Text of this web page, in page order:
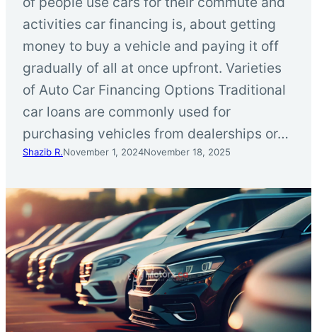
activities car financing is, about getting
money to buy a vehicle and paying it off
gradually of all at once upfront. Varieties
of Auto Car Financing Options Traditional
car loans are commonly used for
purchasing vehicles from dealerships or…
Shazib R.November 1, 2024November 18, 2025